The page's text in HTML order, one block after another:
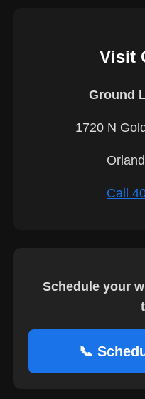
Visit
Ground
1720 N
Call
Schedule your
📞